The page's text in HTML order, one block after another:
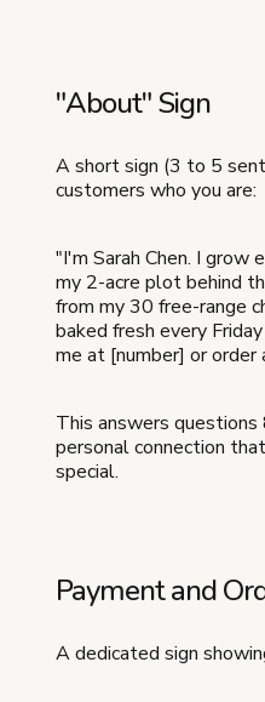
"About" Sign
A short sign (3 to 5
customers who you are:
"I'm Sarah Chen. I grow
my 2-acre plot behind
from my 30 free-range
baked fresh every
me at [number] or order
This answers
personal connection
special.
Payment and
A dedicated sign